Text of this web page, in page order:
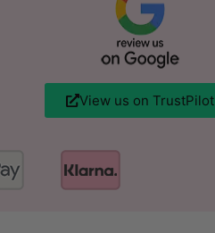
View us on TrustPilot